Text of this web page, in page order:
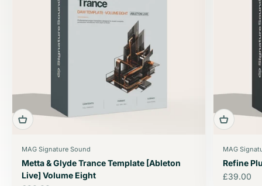
MAG Signature Sound
Metta & Glyde Trance Template [Ableton
Live] Volume Eight
MAG
Refine
Sale price
£39.00